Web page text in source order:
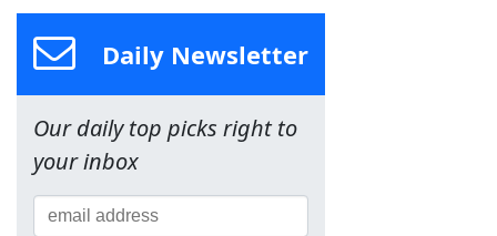
Daily Newsletter
Our daily top picks right to
your inbox